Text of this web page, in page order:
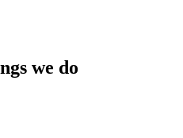
we do